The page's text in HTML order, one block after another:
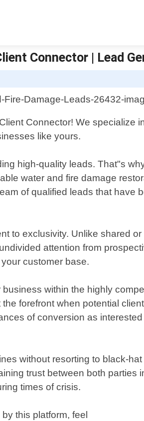
Connector | Lead
Connector! We specialize
like yours.
high-quality leads. That"s
water and fire damage
of qualified leads that have
to exclusivity. Unlike shared
attention from
customer base.
within the highly
forefront when potential
of conversion as
without resorting to black-
trust between both parties
times of crisis.
this platform, feel